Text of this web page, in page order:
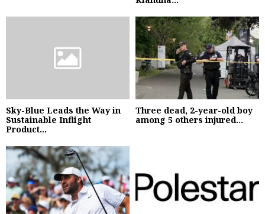
Sky-Blue Leads the Way in
Sustainable Inflight
Product...
Three dead, 2-year-old boy
among 5 others injured...